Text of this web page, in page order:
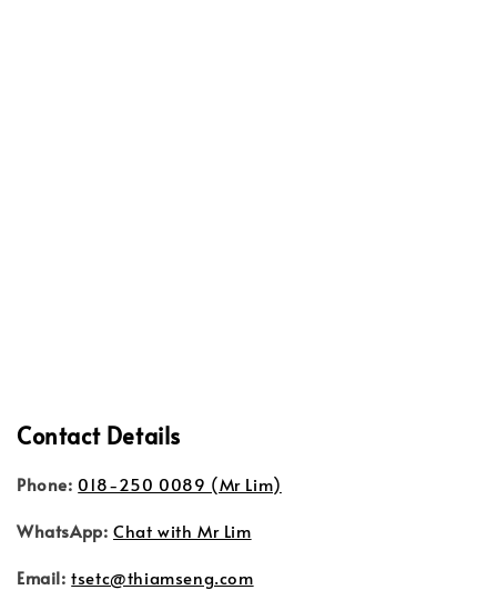
Contact Details
Phone: 018-250 0089 (Mr Lim)
WhatsApp: Chat with Mr Lim
Email: tsetc@thiamseng.com